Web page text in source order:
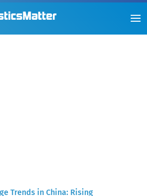
Trends in China: Rising